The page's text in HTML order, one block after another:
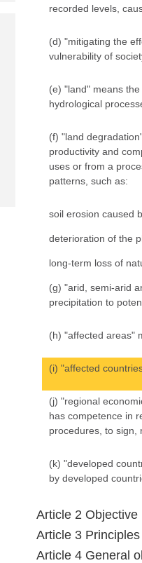
recorded levels,
(d) "mitigating the
vulnerability of
(e) "land" means
hydrological
(f) "land
productivity and
uses or from a
patterns, such as:
soil erosion caused
deterioration of the
long-term loss of
(g) "arid, semi-arid
precipitation to
(h) "affected areas"
(i) "affected
(j) "regional
has competence in
procedures, to sign,
(k) "developed
by developed
Article 2 Objective
Article 3 Principles
Article 4 General